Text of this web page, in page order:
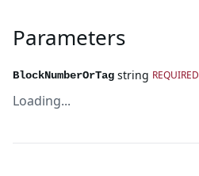
Parameters
BlockNumberOrTag string REQUIRED
Loading...